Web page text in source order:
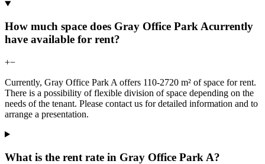
How much space does Gray Office Park Acurrently
have available for rent?
+−
Currently, Gray Office Park A offers 110-2720 m² of space for rent.
There is a possibility of flexible division of space depending on the
needs of the tenant. Please contact us for detailed information and to
arrange a presentation.
What is the rent rate in Gray Office Park A?